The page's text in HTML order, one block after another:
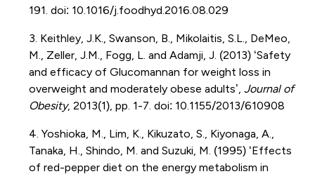
191. doi: 10.1016/j.foodhyd.2016.08.029
3. Keithley, J.K., Swanson, B., Mikolaitis , S.L., DeMeo
M., Zeller, J.M., Fogg, L. and Adamji , J. (2013)‘Safety
and efficacy of Glucomannan for weight loss in
overweight and moderately obese adults’, Journal of
Obesity, 2013(1), pp. 1-7. doi: 10.1155/2013/610908
4. Yoshioka, M., Lim, K., Kikuzato , S., Kiyonaga , A.,
Tanaka, H., Shindo , M. and Suzuki, M. (1995) ‘Effects
of red-pepper diet on the energy metabolism in